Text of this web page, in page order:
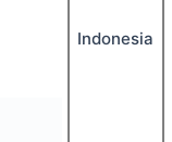
Indonesia